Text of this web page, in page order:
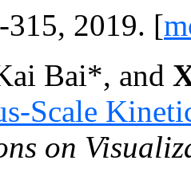
315, 2019. [
Bai*, and
Scale
on